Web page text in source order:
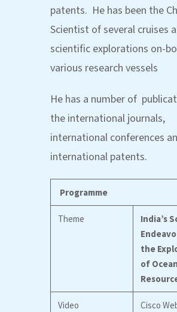
patents. He has been the
Scientist of several cruises
scientific explorations on-
various research vessels
He has a number of
the international journals,
international conferences
international patents.
Programme
Theme
India’s
the
of Ocean
Video
Cisco